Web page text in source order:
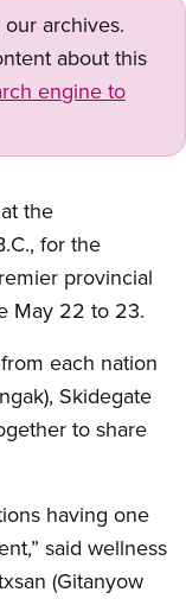
archives.
about this
engine to
the
for the
provincial
May 22 to 23.
each nation
Skidegate
to share
having one
said wellness
(Gitanyow